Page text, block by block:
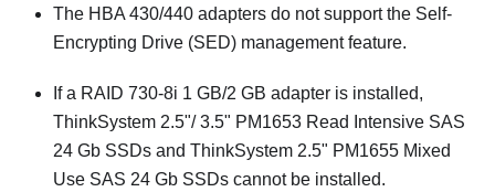
The HBA 430/440 adapters do not support the Self-
Encrypting Drive (SED) management feature.
If a RAID 730-8i 1 GB/2 GB adapter is installed,
ThinkSystem 2.5"/ 3.5" PM1653 Read Intensive SAS
24 Gb SSDs and ThinkSystem 2.5" PM1655 Mixed
Use SAS 24 Gb SSDs cannot be installed.